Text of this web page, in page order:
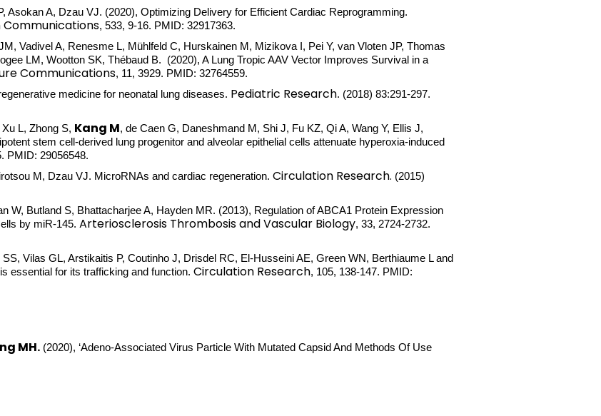
Asokan A, Dzau VJ. (2020), Optimizing Delivery for Efficient Cardiac Reprogramming.
Communications, 533, 9-16. PMID: 32917363.
Vadivel A, Renesme L, Mühlfeld C, Hurskainen M, Mizikova I, Pei Y, van Vloten JP, Thomas
LM, Wootton SK, Thébaud B. (2020), A Lung Tropic AAV Vector Improves Survival in a
Communications, 11, 3929. PMID: 32764559.
medicine for neonatal lung diseases. Pediatric Research. (2018) 83:291-297.
L, Zhong S, Kang M, de Caen G, Daneshmand M, Shi J, Fu KZ, Qi A, Wang Y, Ellis J,
stem cell-derived lung progenitor and alveolar epithelial cells attenuate hyperoxia-induced
PMID: 29056548.
M, Dzau VJ. MicroRNAs and cardiac regeneration. Circulation Research. (2015)
W, Butland S, Bhattacharjee A, Hayden MR. (2013), Regulation of ABCA1 Protein Expression
by miR-145. Arteriosclerosis Thrombosis and Vascular Biology, 33, 2724-2732.
SS, Vilas GL, Arstikaitis P, Coutinho J, Drisdel RC, El-Husseini AE, Green WN, Berthiaume L and
essential for its trafficking and function. Circulation Research, 105, 138-147. PMID:
MH. (2020), ‘Adeno-Associated Virus Particle With Mutated Capsid And Methods Of Use